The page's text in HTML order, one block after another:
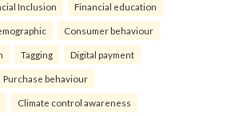
Inclusion Financial education
Consumer behaviour
Tagging Digital payment
Purchase behaviour
Climate control awareness